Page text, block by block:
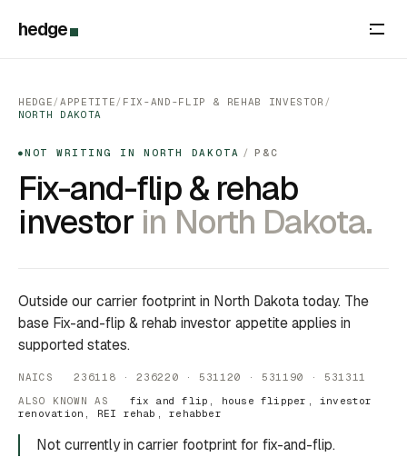
hedge
HEDGE/ APPETITE/ FIX-AND-FLIP & REHAB INVESTOR /
NORTH DAKOTA
● NOT WRITING IN NORTH DAKOTA / P&C
Fix-and-flip & rehab
investor in North Dakota.
Outside our carrier footprint in North Dakota today. The
base Fix-and-flip & rehab investor appetite applies in
supported states.
NAICS 236118 · 236220 · 531120 · 531190 · 531311
ALSO KNOWN AS fix and flip, house flipper, investor
renovation, REI rehab, rehabber
Not currently in carrier footprint for fix-and-flip.